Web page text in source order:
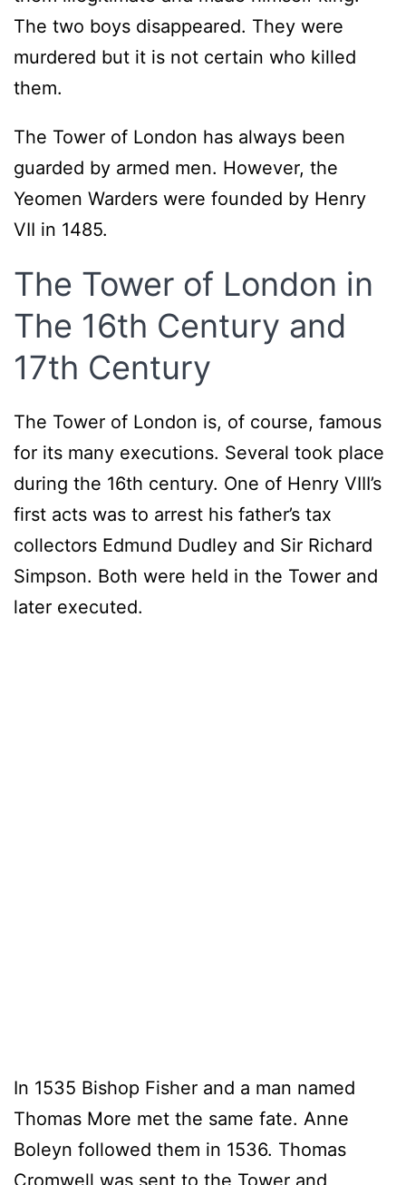
The two boys disappeared. They were
murdered but it is not certain who killed
them.
The Tower of London has always been
guarded by armed men. However, the
Yeomen Warders were founded by Henry
VII in 1485.
The Tower of London in
The 16th Century and
17th Century
The Tower of London is, of course, famous
for its many executions. Several took place
during the 16th century. One of Henry VIII’s
first acts was to arrest his father’s tax
collectors Edmund Dudley and Sir Richard
Simpson. Both were held in the Tower and
later executed.
In 1535 Bishop Fisher and a man named
Thomas More met the same fate. Anne
Boleyn followed them in 1536. Thomas
Cromwell was sent to the Tower and